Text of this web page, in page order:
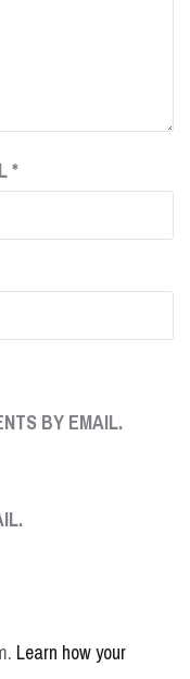
*
BY EMAIL.
Learn how your